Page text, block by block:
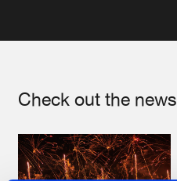
Check out the news